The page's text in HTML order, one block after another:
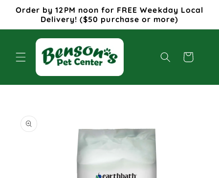
Skip to
content
Order by 12PM noon for FREE Weekday Local
Delivery! ($50 purchase or more)
Cart
product
information